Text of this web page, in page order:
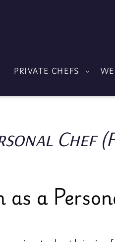
PRIVATE CHEFS
Chef
a